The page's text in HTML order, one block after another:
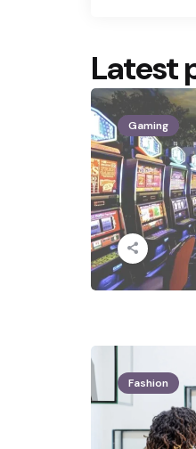
Latest
Gaming
Fashion